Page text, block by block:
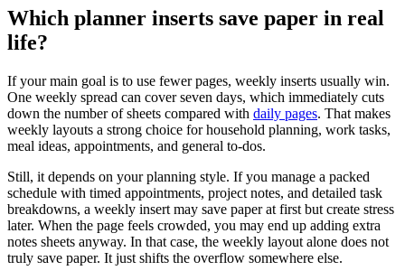
Which planner inserts save paper in real
life?
If your main goal is to use fewer pages, weekly inserts usually win.
One weekly spread can cover seven days, which immediately cuts
down the number of sheets compared with daily pages. That makes
weekly layouts a strong choice for household planning, work tasks,
meal ideas, appointments, and general to-dos.
Still, it depends on your planning style. If you manage a packed
schedule with timed appointments, project notes, and detailed task
breakdowns, a weekly insert may save paper at first but create stress
later. When the page feels crowded, you may end up adding extra
notes sheets anyway. In that case, the weekly layout alone does not
truly save paper. It just shifts the overflow somewhere else.